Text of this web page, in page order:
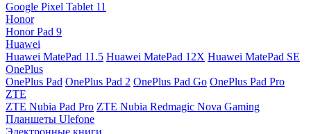
Google Pixel Tablet 11
Honor
Honor Pad 9
Huawei
Huawei MatePad 11.5 Huawei MatePad 12X Huawei MatePad SE
OnePlus
OnePlus Pad OnePlus Pad 2 OnePlus Pad Go OnePlus Pad Pro
ZTE
ZTE Nubia Pad Pro ZTE Nubia Redmagic Nova Gaming
Планшеты Ulefone
Электронные книги